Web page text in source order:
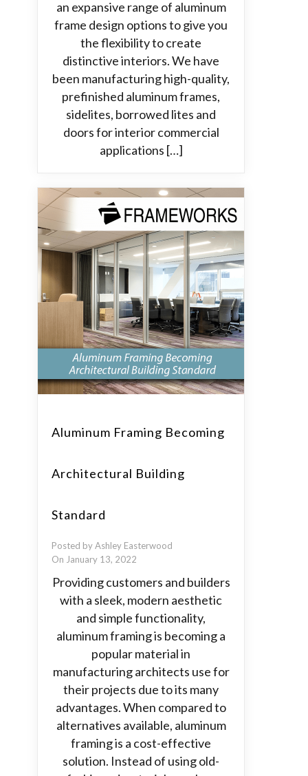
an expansive range of aluminum
frame design options to give you
the flexibility to create
distinctive interiors. We have
been manufacturing high-quality,
prefinished aluminum frames,
sidelites, borrowed lites and
doors for interior commercial
applications […]
Aluminum Framing Becoming
Architectural Building
Standard
Posted by Ashley Easterwood
On January 13, 2022
Providing customers and builders
with a sleek, modern aesthetic
and simple functionality,
aluminum framing is becoming a
popular material in
manufacturing architects use for
their projects due to its many
advantages. When compared to
alternatives available, aluminum
framing is a cost-effective
solution. Instead of using old-